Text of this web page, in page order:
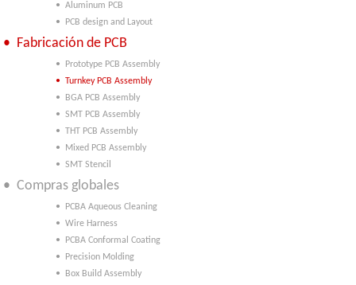
• Aluminum PCB
• PCB design and Layout
• Fabricación de PCB
• Prototype PCB Assembly
• Turnkey PCB Assembly
• BGA PCB Assembly
• SMT PCB Assembly
• THT PCB Assembly
• Mixed PCB Assembly
• SMT Stencil
• Compras globales
• PCBA Aqueous Cleaning
• Wire Harness
• PCBA Conformal Coating
• Precision Molding
• Box Build Assembly